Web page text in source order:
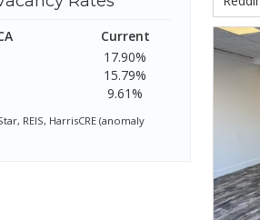
Current
17.90%
15.79%
9.61%
REIS, HarrisCRE (anomaly